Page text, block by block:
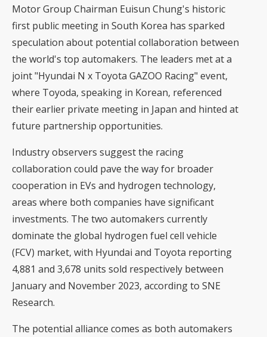
Motor Group Chairman Euisun Chung's historic
first public meeting in South Korea has sparked
speculation about potential collaboration between
the world's top automakers. The leaders met at a
joint "Hyundai N x Toyota GAZOO Racing" event,
where Toyoda, speaking in Korean, referenced
their earlier private meeting in Japan and hinted at
future partnership opportunities.
Industry observers suggest the racing
collaboration could pave the way for broader
cooperation in EVs and hydrogen technology,
areas where both companies have significant
investments. The two automakers currently
dominate the global hydrogen fuel cell vehicle
(FCV) market, with Hyundai and Toyota reporting
4,881 and 3,678 units sold respectively between
January and November 2023, according to SNE
Research.
The potential alliance comes as both automakers